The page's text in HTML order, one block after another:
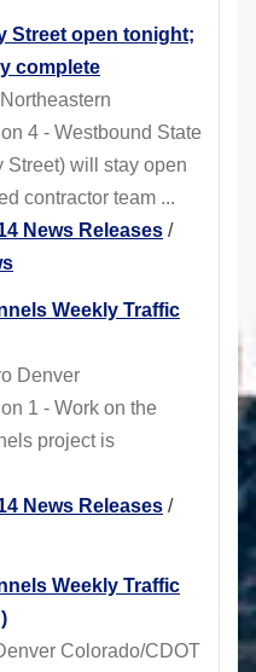
Street open tonight;
complete
4 - Westbound State
Street) will stay open
contractor team ...
News Releases /
Weekly Traffic
Denver
1 - Work on the
project is
News Releases /
Weekly Traffic
Colorado/CDOT